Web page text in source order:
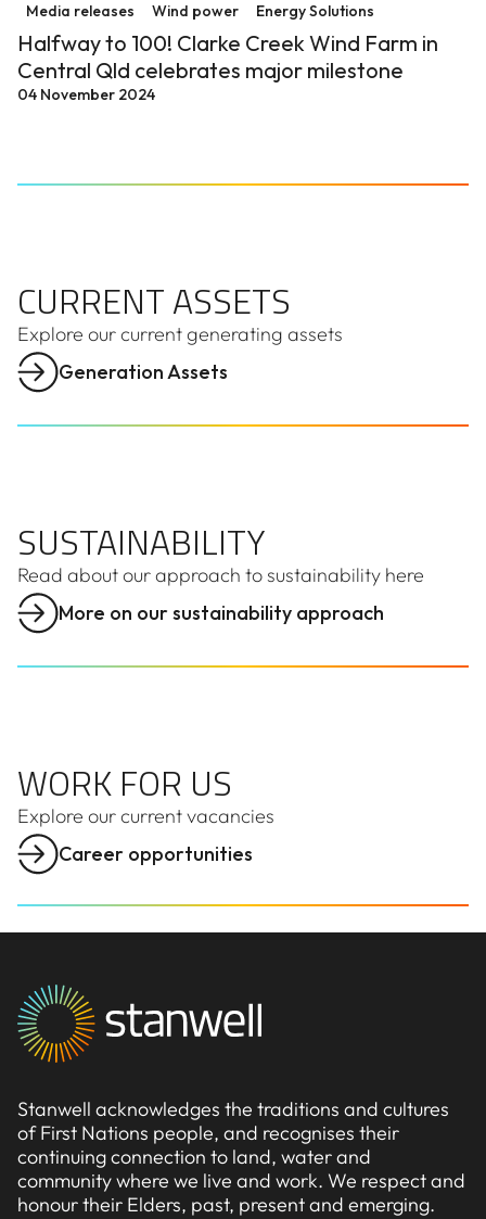
Media releases Wind power Energy Solutions
Halfway to 100! Clarke Creek Wind Farm in
Central Qld celebrates major milestone
04 November 2024
CURRENT ASSETS
Explore our current generating assets
Generation Assets
SUSTAINABILITY
Read about our approach to sustainability here
More on our sustainability approach
WORK FOR US
Explore ourcurrentvacancies
Career opportunities
Stanwell acknowledges the traditions and cultures
of First Nations people, and recognises their
continuing connection to land, water and
community where we live and work. We respect and
honour their Elders, past, present and emerging.